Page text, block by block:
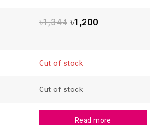
৳1,344 ৳1,200
Out of stock
Out of stock
Read more